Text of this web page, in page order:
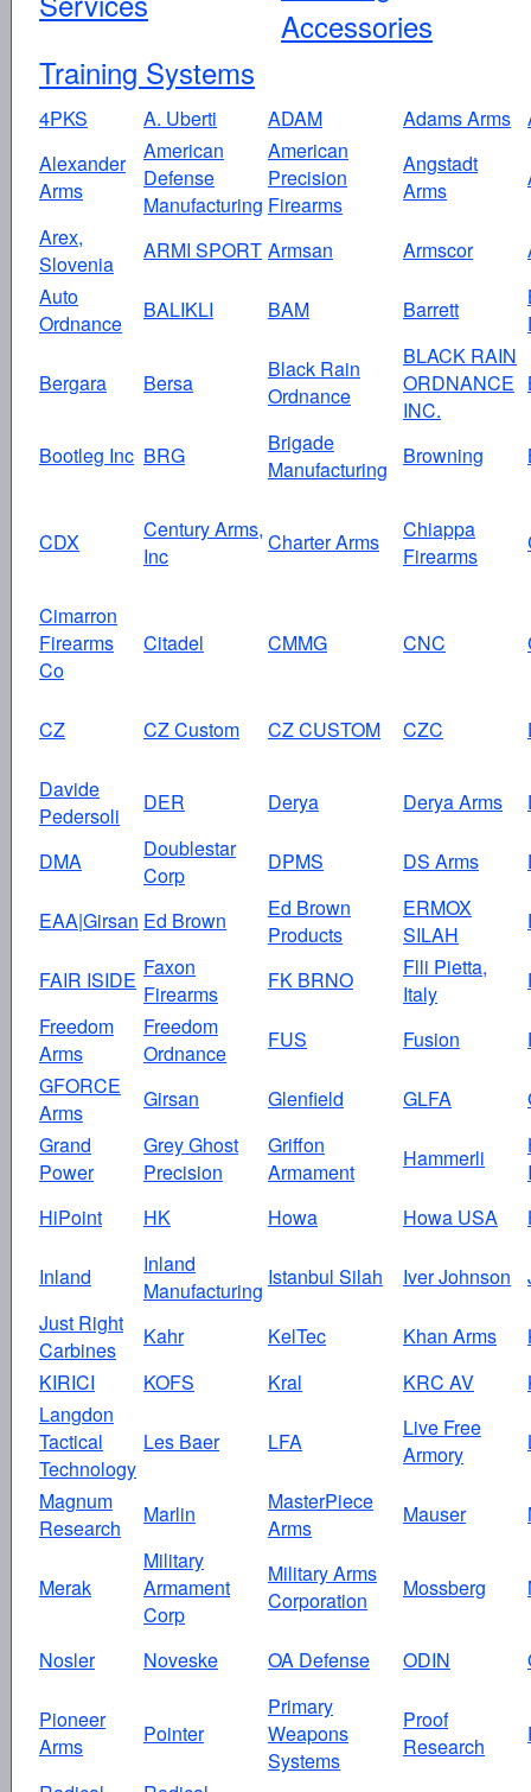
Accessories
Training Systems
4PKS A. Uberti ADAM Adams Arms
Alexander
Arms
American
Defense
Manufacturing
American
Precision
Firearms
Angstadt
Arms
Arex,
Slovenia
ARMI SPORT Armsan Armscor
Auto
Ordnance
BALIKLI BAM Barrett
Bergara Bersa
Black Rain
Ordnance
BLACK RAIN
ORDNANCE
INC.
Bootleg Inc BRG
Brigade
Manufacturing
Browning
CDX
Century Arms,
Inc
Charter Arms
Chiappa
Firearms
Cimarron
Firearms
Co
Citadel CMMG CNC
CZ CZ Custom CZ CUSTOM CZC
Davide
Pedersoli
DER Derya Derya Arms
DMA
Doublestar
Corp
DPMS DS Arms
EAA|Girsan Ed Brown
Ed Brown
Products
ERMOX
SILAH
FAIR ISIDE Faxon
Firearms
FK BRNO
Flli Pietta,
Italy
Freedom
Arms
Freedom
Ordnance
FUS Fusion
GFORCE
Arms
Girsan Glenfield GLFA
Grand
Power
Grey Ghost
Precision
Griffon
Armament
Hammerli
HiPoint
HK Howa Howa USA
Inland
Inland
Manufacturing
Istanbul Silah Iver Johnson
Just Right
Carbines
Kahr KelTec Khan Arms
KIRICI
KOFS Kral KRC AV
Langdon
Tactical
Technology
Les Baer LFA
Live Free
Armory
Magnum
Research
Marlin
MasterPiece
Arms
Mauser
Merak
Military
Armament
Corp
Military Arms
Corporation
Mossberg
Nosler Noveske OA Defense ODIN
Pioneer
Arms
Pointer
Primary
Weapons
Systems
Proof
Research